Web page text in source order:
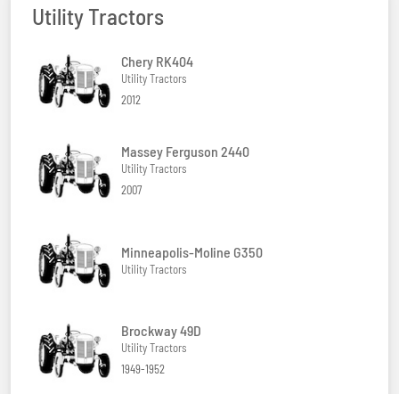
Utility Tractors
Chery RK404
Utility Tractors
2012
Massey Ferguson 2440
Utility Tractors
2007
Minneapolis-Moline G350
Utility Tractors
Brockway 49D
Utility Tractors
1949-1952